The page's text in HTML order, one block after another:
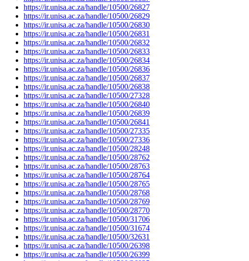
https://ir.unisa.ac.za/handle/10500/26827
https://ir.unisa.ac.za/handle/10500/26829
https://ir.unisa.ac.za/handle/10500/26830
https://ir.unisa.ac.za/handle/10500/26831
https://ir.unisa.ac.za/handle/10500/26832
https://ir.unisa.ac.za/handle/10500/26833
https://ir.unisa.ac.za/handle/10500/26834
https://ir.unisa.ac.za/handle/10500/26836
https://ir.unisa.ac.za/handle/10500/26837
https://ir.unisa.ac.za/handle/10500/26838
https://ir.unisa.ac.za/handle/10500/27328
https://ir.unisa.ac.za/handle/10500/26840
https://ir.unisa.ac.za/handle/10500/26839
https://ir.unisa.ac.za/handle/10500/26841
https://ir.unisa.ac.za/handle/10500/27335
https://ir.unisa.ac.za/handle/10500/27336
https://ir.unisa.ac.za/handle/10500/28248
https://ir.unisa.ac.za/handle/10500/28762
https://ir.unisa.ac.za/handle/10500/28763
https://ir.unisa.ac.za/handle/10500/28764
https://ir.unisa.ac.za/handle/10500/28765
https://ir.unisa.ac.za/handle/10500/28768
https://ir.unisa.ac.za/handle/10500/28769
https://ir.unisa.ac.za/handle/10500/28770
https://ir.unisa.ac.za/handle/10500/31706
https://ir.unisa.ac.za/handle/10500/31674
https://ir.unisa.ac.za/handle/10500/32631
https://ir.unisa.ac.za/handle/10500/26398
https://ir.unisa.ac.za/handle/10500/26399